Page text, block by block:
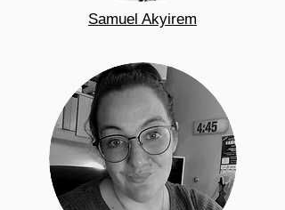
Samuel Akyirem